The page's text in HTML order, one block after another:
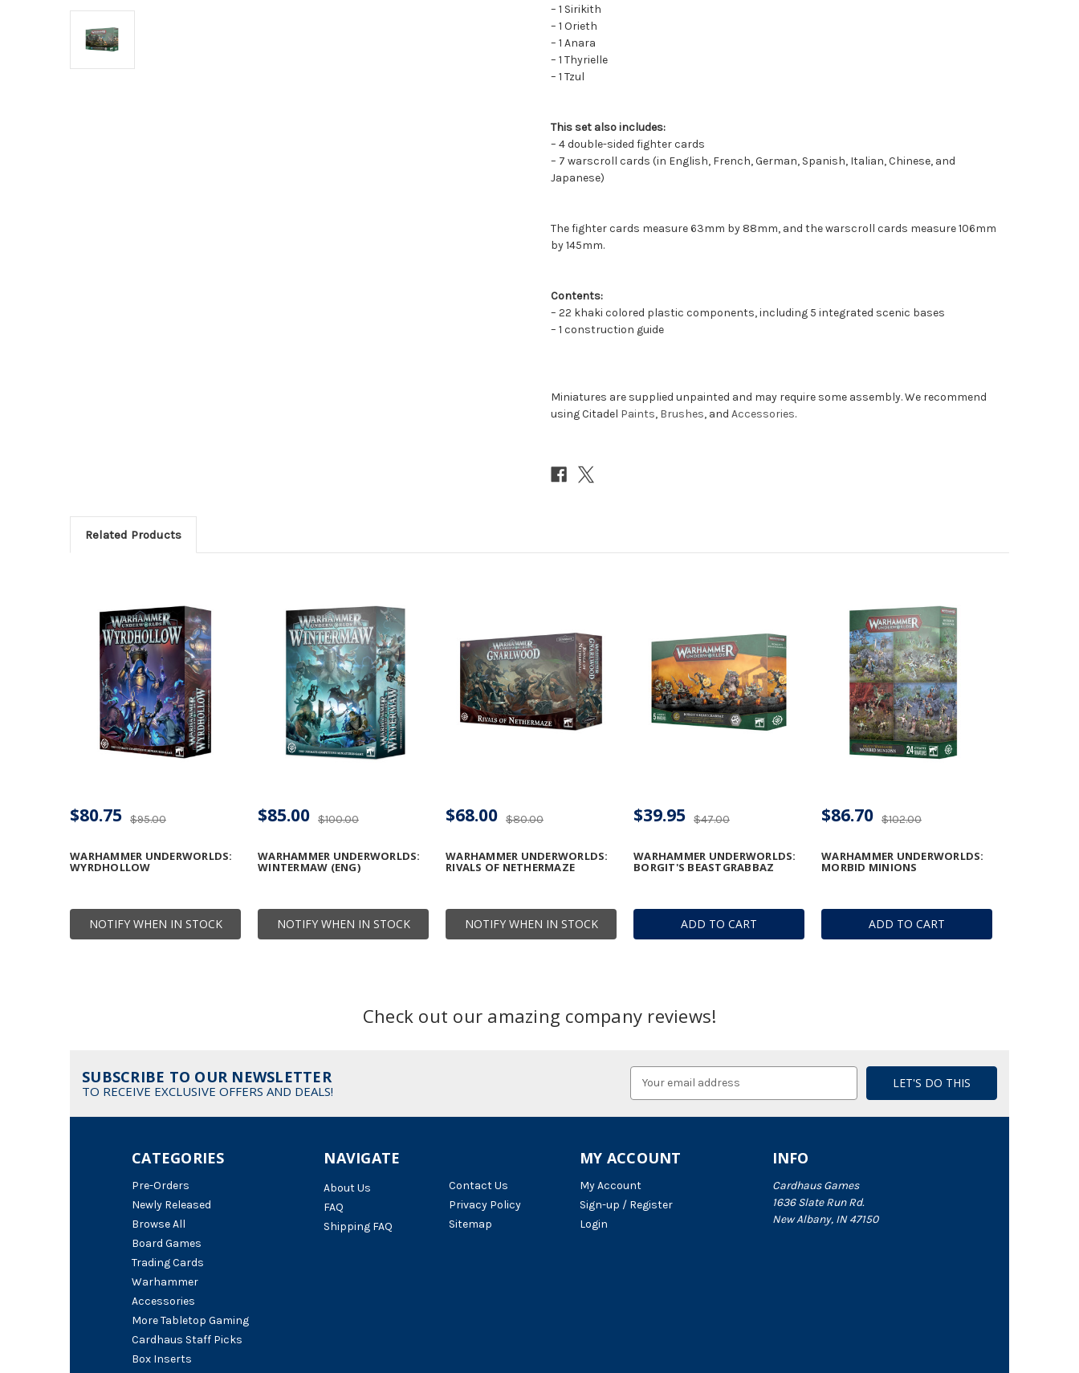
– 1 Sirikith
– 1 Orieth
– 1 Anara
– 1 Thyrielle
– 1 Tzul
This set also includes:
– 4 double-sided fighter cards
– 7 warscroll cards (in English, French, German, Spanish, Italian, Chinese, and
Japanese)
The fighter cards measure 63mm by 88mm, and the warscroll cards measure 106mm
by 145mm.
Contents:
– 22 khaki colored plastic components, including 5 integrated scenic bases
– 1 construction guide
Miniatures are supplied unpainted and may require some assembly. We recommend
using Citadel Paints, Brushes, and Accessories.
Related Products
NOTIFY WHEN IN STOCK
WARHAMMER UNDERWORLDS:
WYRDHOLLOW
$95.00
$80.75
NOTIFY WHEN IN STOCK
WARHAMMER UNDERWORLDS:
WINTERMAW (ENG)
$100.00
$85.00
NOTIFY WHEN IN STOCK
WARHAMMER UNDERWORLDS:
RIVALS OF NETHERMAZE
$80.00
$68.00
ADD TO CART
WARHAMMER UNDERWORLDS:
BORGIT'S BEASTGRABBAZ
$47.00
$39.95
ADD TO CART
WARHAMMER UNDERWORLDS:
MORBID MINIONS
$102.00
$86.70
Check out our amazing company reviews!
SUBSCRIBE TO OUR NEWSLETTER
TO RECEIVE EXCLUSIVE OFFERS AND DEALS!
NAVIGATE
About Us
FAQ
Shipping FAQ
Contact Us
Privacy Policy
Sitemap
CATEGORIES
Pre-Orders
Newly Released
Browse All
Board Games
Trading Cards
Warhammer
Accessories
More Tabletop Gaming
Cardhaus Staff Picks
Box Inserts
INFO
Cardhaus Games
1636 Slate Run Rd.
New Albany, IN 47150
MY ACCOUNT
My Account
Sign-up / Register
Login